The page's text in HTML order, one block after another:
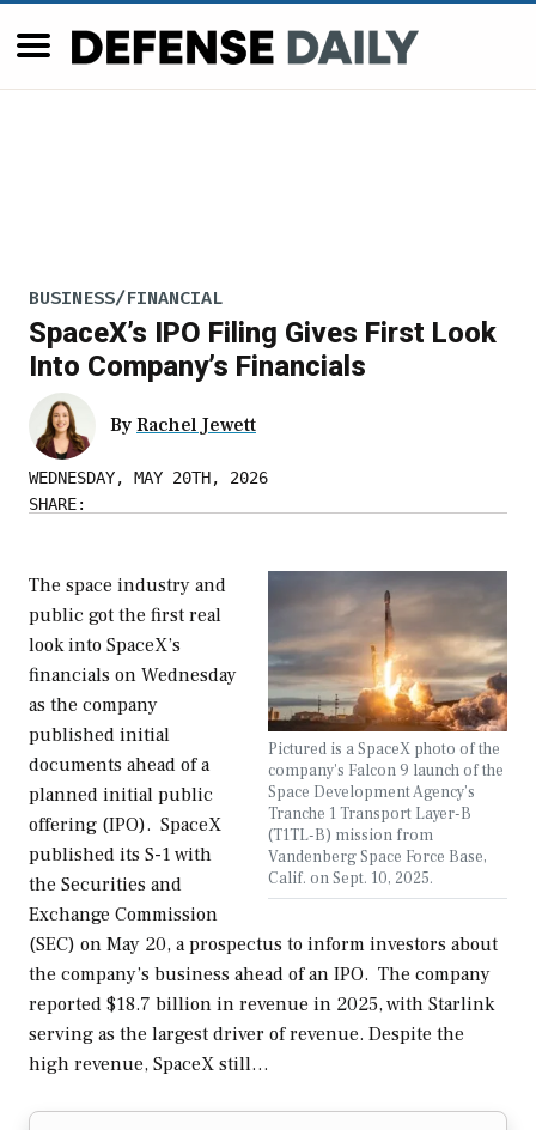
BUSINESS/FINANCIAL
SpaceX’s IPO Filing Gives First Look
Into Company’s Financials
By Rachel Jewett
WEDNESDAY, MAY 20TH, 2026
SHARE:
Pictured is a SpaceX photo of the
company's Falcon 9 launch of the
Space Development Agency’s
Tranche 1 Transport Layer-B
(T1TL-B) mission from
Vandenberg Space Force Base,
Calif. on Sept. 10, 2025.
The space industry and
public got the first real
look into SpaceX’s
financials on Wednesday
as the company
published initial
documents ahead of a
planned initial public
offering (IPO). SpaceX
published its S-1 with
the Securities and
Exchange Commission
(SEC) on May 20, a prospectus to inform investors about
the company’s business ahead of an IPO. The company
reported $18.7 billion in revenue in 2025, with Starlink
serving as the largest driver of revenue. Despite the
high revenue, SpaceX still…